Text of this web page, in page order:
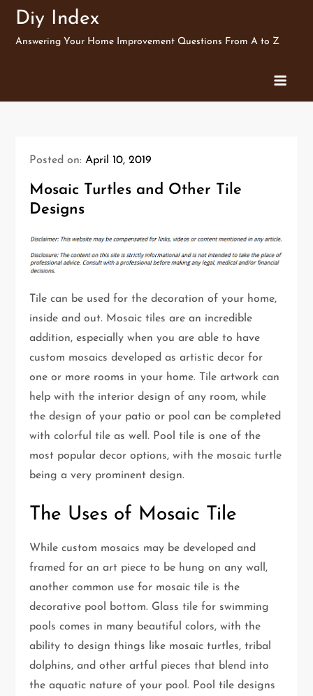
SkipDiy Index
Answering Your Home Improvement Questions From A to Z
Posted on:April 10, 2019
Mosaic Turtles and Other Tile
Designs
Tile can be used for the decoration of your home,
inside and out. Mosaic tiles are an incredible
addition, especially when you are able to have
custom mosaics developed as artistic decor for
one or more rooms in your home. Tile artwork can
help with the interior design of any room, while
the design of your patio or pool can be completed
with colorful tile as well. Pool tile is one of the
most popular decor options, with the mosaic turtle
being a very prominent design.
The Uses of Mosaic Tile
While custom mosaics may be developed and
framed for an art piece to be hung on any wall,
another common use for mosaic tile is the
decorative pool bottom. Glass tile for swimming
pools comes in many beautiful colors, with the
ability to design things like mosaic turtles, tribal
dolphins, and other artful pieces that blend into
the aquatic nature of your pool. Pool tile designs